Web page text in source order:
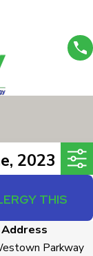
2023
THIS
Address
Parkway